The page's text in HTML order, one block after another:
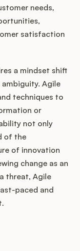
needs,
satisfaction
a mindset shift
Agile
techniques to
or
not only
of the
of innovation
change as an
threat, Agile
paced and